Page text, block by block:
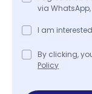
via WhatsApp,
I am
By clicking,
Policy